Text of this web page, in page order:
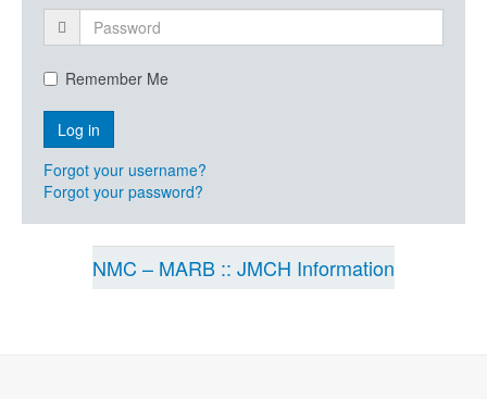
Remember Me
Forgot your username?
Forgot your password?
NMC – MARB :: JMCH Information